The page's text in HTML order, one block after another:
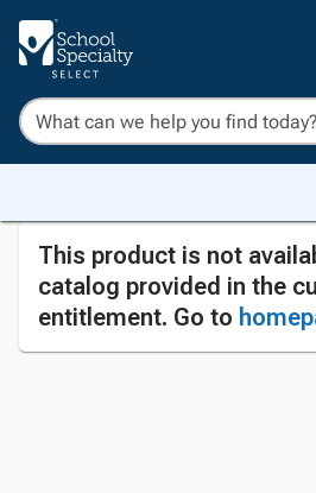
This product is not
catalog provided in the
entitlement. Go to